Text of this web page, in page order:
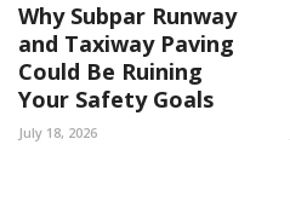
Why Subpar Runway
and Taxiway Paving
Could Be Ruining
Your Safety Goals
July 18, 2026